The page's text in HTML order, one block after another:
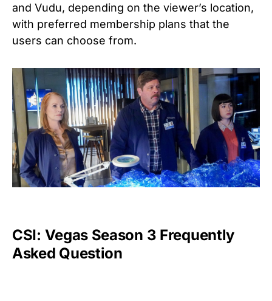
and Vudu, depending on the viewer’s location,
with preferred membership plans that the
users can choose from.
CSI: Vegas Season 3 Frequently
Asked Question